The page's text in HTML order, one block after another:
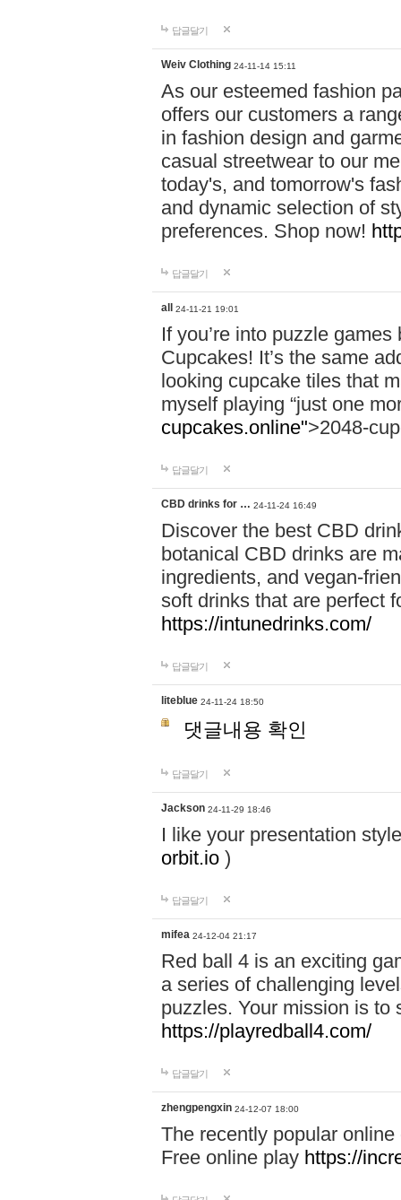
답글달기
Weiv Clothing 24-11-14 15:11
As our esteemed fashion
offers our customers a
in fashion design and
casual streetwear to our
today's, and tomorrow's
and dynamic selection of
preferences. Shop now!
답글달기
all 24-11-21 19:01
If you’re into puzzle
Cupcakes! It’s the same
looking cupcake tiles that
myself playing “just one
cupcakes.online">2048-
답글달기
CBD drinks for … 24-11-24 16:49
Discover the best CBD
botanical CBD drinks are
ingredients, and vegan-
soft drinks that are perfect
https://intunedrinks.com/
답글달기
liteblue 24-11-24 18:50
댓글내용 확인
답글달기
Jackson 24-11-29 18:46
I like your presentation
orbit.io )
답글달기
mifea 24-12-04 21:17
Red ball 4 is an exciting
a series of challenging
puzzles. Your mission is to
https://playredball4.com/
답글달기
zhengpengxin 24-12-07 18:00
The recently popular
Free online play https://